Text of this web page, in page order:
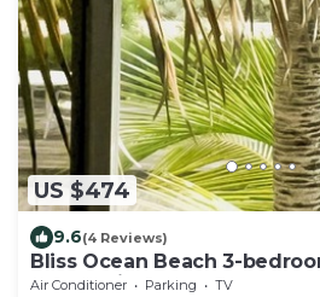
US $474
9.6(4 Reviews)
Bliss Ocean Beach 3-
North Caicos.
Air Conditioner Parking
TV